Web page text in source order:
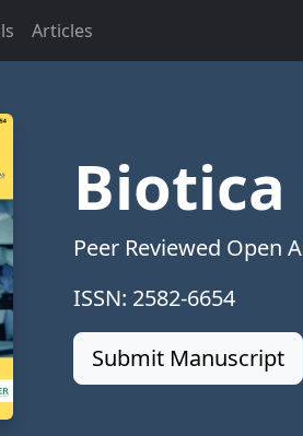
Articles
Biotica
Peer Reviewed Open
ISSN: 2582-6654
Submit Manuscript